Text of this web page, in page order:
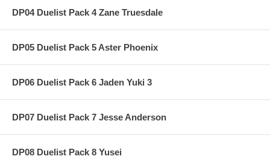
DP04 Duelist Pack 4 Zane Truesdale
DP05 Duelist Pack 5 Aster Phoenix
DP06 Duelist Pack 6 Jaden Yuki 3
DP07 Duelist Pack 7 Jesse Anderson
DP08 Duelist Pack 8 Yusei